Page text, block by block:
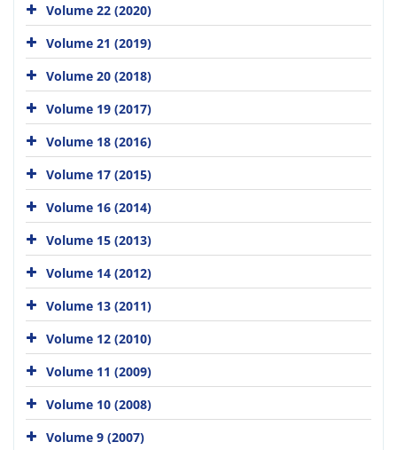
Volume 22 (2020)
Volume 21 (2019)
Volume 20 (2018)
Volume 19 (2017)
Volume 18 (2016)
Volume 17 (2015)
Volume 16 (2014)
Volume 15 (2013)
Volume 14 (2012)
Volume 13 (2011)
Volume 12 (2010)
Volume 11 (2009)
Volume 10 (2008)
Volume 9 (2007)